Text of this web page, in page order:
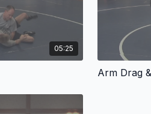
05:25
Arm Drag